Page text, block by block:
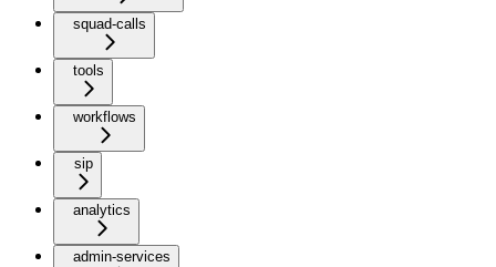
squad-calls
tools
workflows
sip
analytics
admin-services